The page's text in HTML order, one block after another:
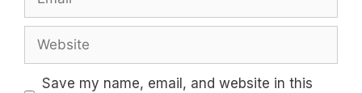
Website
Save my name, email, and website in this